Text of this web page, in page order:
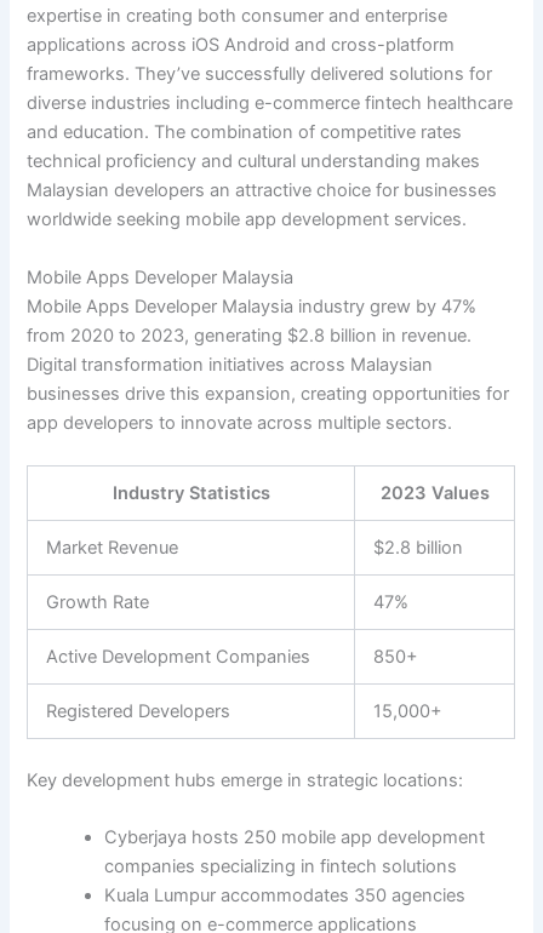
expertise in creating both consumer and enterprise
applications across iOS Android and cross-platform
frameworks. They’ve successfully delivered solutions for
diverse industries including e-commerce fintech healthcare
and education. The combination of competitive rates
technical proficiency and cultural understanding makes
Malaysian developers an attractive choice for businesses
worldwide seeking mobile app development services.
Mobile Apps Developer Malaysia
Mobile Apps Developer Malaysia industry grew by 47%
from 2020 to 2023, generating $2.8 billion in revenue.
Digital transformation initiatives across Malaysian
businesses drive this expansion, creating opportunities for
app developers to innovate across multiple sectors.
Industry Statistics 2023 Values
Market Revenue $2.8 billion
Growth Rate 47%
Active Development Companies 850+
Registered Developers 15,000+
Key development hubs emerge in strategic locations:
Cyberjaya hosts 250 mobile app development
companies specializing in fintech solutions
Kuala Lumpur accommodates 350 agencies
focusing on e-commerce applications